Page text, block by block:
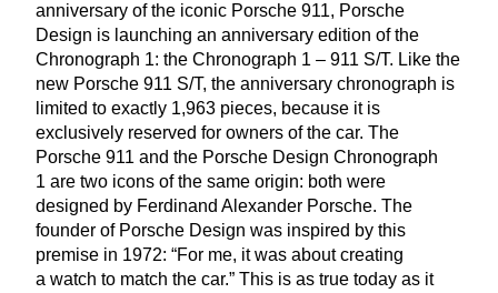
anniversary of the iconic Porsche 911, Porsche
Design is launching an anniversary edition of the
Chronograph 1: the Chronograph 1 – 911 S/T. Like the
new Porsche 911 S/T, the anniversary chronograph is
limited to exactly 1,963 pieces, because it is
exclusively reserved for owners of the car. The
Porsche 911 and the Porsche Design Chronograph
1 are two icons of the same origin: both were
designed by Ferdinand Alexander Porsche. The
founder of Porsche Design was inspired by this
premise in 1972: “For me, it was about creating
a watch to match the car.” This is as true today as it